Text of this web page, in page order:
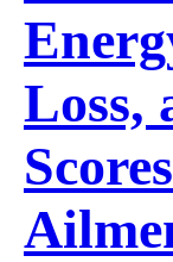
Loss,